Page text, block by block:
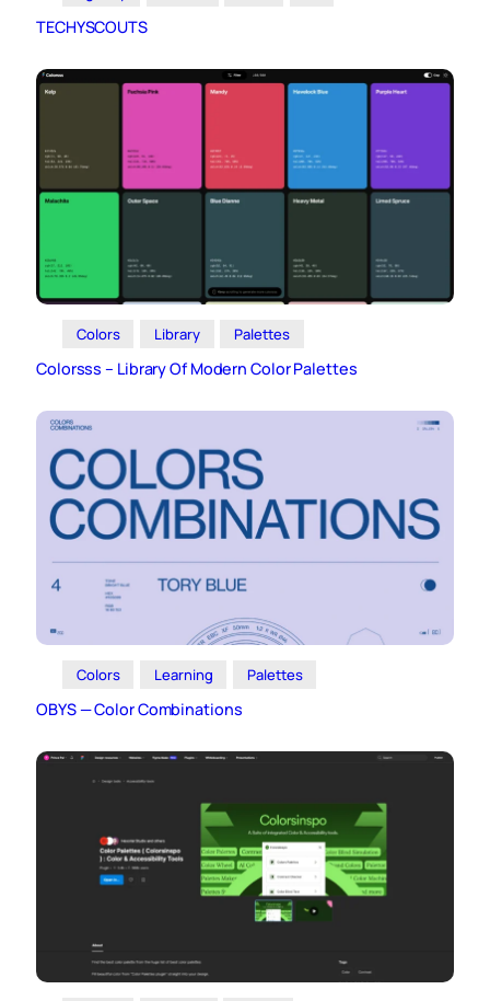
TECHYSCOUTS
Colors Library Palettes
Colorsss – Library Of Modern Color Palettes
Colors Learning Palettes
OBYS — Color Combinations